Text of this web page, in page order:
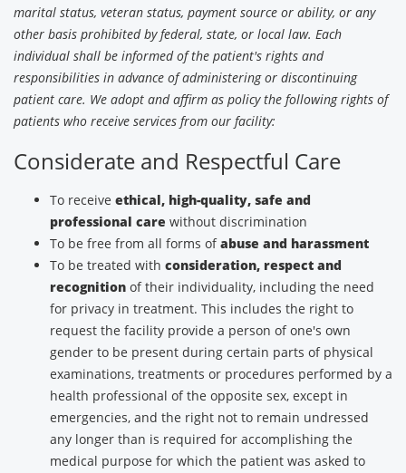
marital status, veteran status, payment source or ability, or any
other basis prohibited by federal, state, or local law. Each
individual shall be informed of the patient's rights and
responsibilities in advance of administering or discontinuing
patient care. We adopt and affirm as policy the following rights of
patients who receive services from our facility:
Considerate and Respectful Care
To receive ethical, high-quality, safe and
professional care without discrimination
To be free from all forms ofabuse and harassment
To be treated with consideration, respect and
recognition of their individuality, including the need
for privacy in treatment. This includes the right to
request the facility provide a person of one's own
gender to be present during certain parts of physical
examinations, treatments or procedures performed by a
health professional of the opposite sex, except in
emergencies, and the right not to remain undressed
any longer than is required for accomplishing the
medical purpose for which the patient was asked to